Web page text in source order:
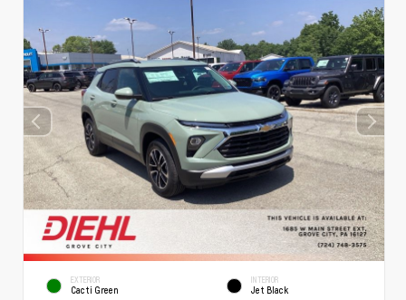
EXTERIOR
Cacti Green
INTERIOR
Jet Black